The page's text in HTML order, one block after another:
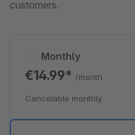
customers.
Monthly
€14.99* /month
Cancelable monthly